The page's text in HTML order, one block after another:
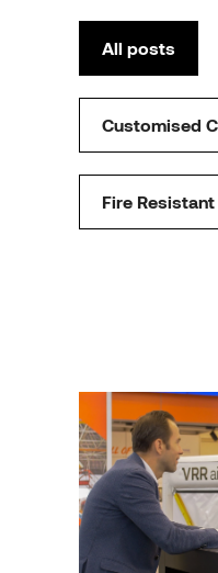
speed
Horse
Offer a
welfare
Cool
our series
All posts
Customised
Fire